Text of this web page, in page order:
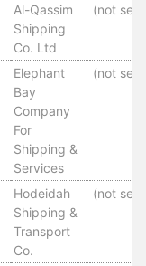
Al-Qassim
Shipping
Co. Ltd
(not set)
Elephant
Bay
Company
For
Shipping &
Services
(not set)
Hodeidah
Shipping &
Transport
Co.
(not set)